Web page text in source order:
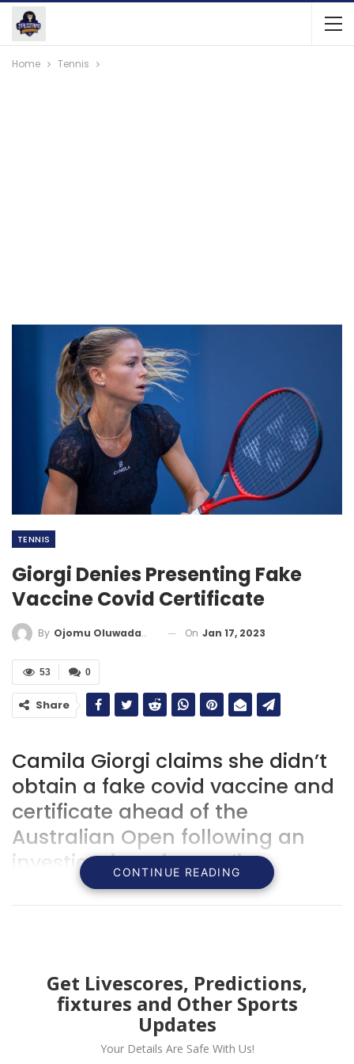
Home Tennis
TENNIS
Giorgi Denies Presenting Fake
Vaccine Covid Certificate
By Ojomu Oluwadamilola On Jan 17, 2023
0
53
Share
Camila Giorgi claims she didn’t
obtain a fake covid vaccine and
certificate ahead of the
Australian Open following an
investigation of an Italian
doctor.
CONTINUE READING
Get Livescores, Predictions,
fixtures and Other Sports
Updates
Your Details Are Safe With Us!